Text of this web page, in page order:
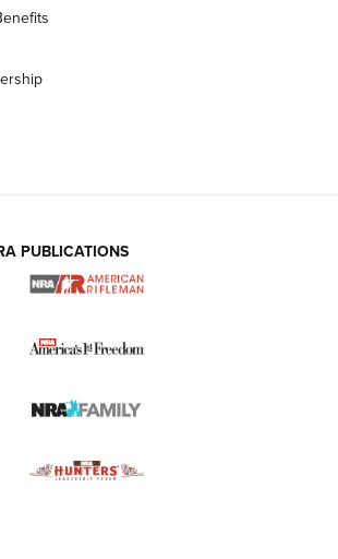
In Review | An Official Journal Of
Dot Optics from Meprolight | An
Dusk 19 9mm Pistol | An Official
PUBLICATIONS